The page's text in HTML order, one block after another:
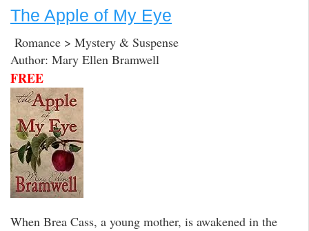
The Apple of My Eye
Romance > Mystery & Suspense
Author: Mary Ellen Bramwell
FREE
When Brea Cass, a young mother, is awakened in the